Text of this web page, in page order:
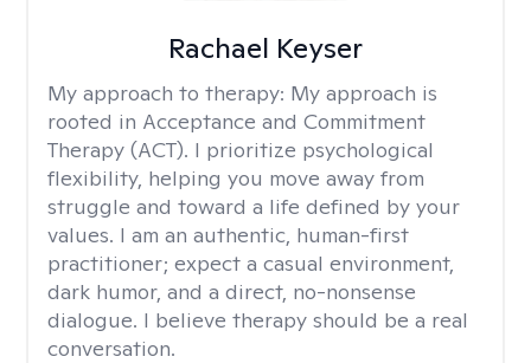
Rachael Keyser
My approach to therapy: My approach is
rooted in Acceptance and Commitment
Therapy (ACT). I prioritize psychological
flexibility, helping you move away from
struggle and toward a life defined by your
values. I am an authentic, human-first
practitioner; expect a casual environment,
dark humor, and a direct, no-nonsense
dialogue. I believe therapy should be a real
conversation.